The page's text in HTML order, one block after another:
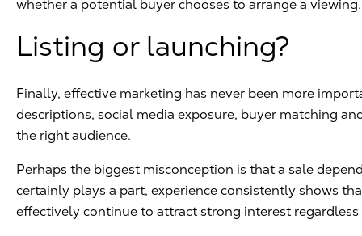
whether a potential buyer chooses to arrange a viewing.
Listing or launching?
Finally, effective marketing has never been more
descriptions, social media exposure, buyer matching
the right audience.
Perhaps the biggest misconception is that a sale
certainly plays a part, experience consistently shows
effectively continue to attract strong interest